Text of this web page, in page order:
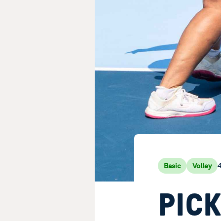
Basic Volley